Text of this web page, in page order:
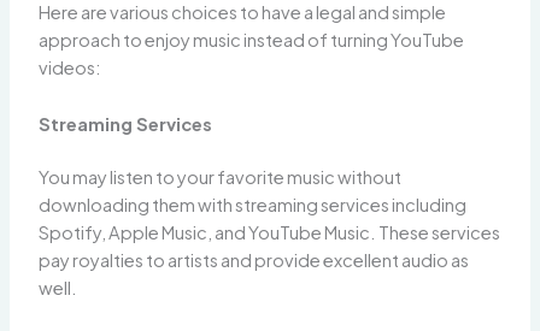
Here are various choices to have a legal and simple
approach to enjoy music instead of turning YouTube
videos:
Streaming Services
You may listen to your favorite music without
downloading them with streaming services including
Spotify, Apple Music, and YouTube Music. These services
pay royalties to artists and provide excellent audio as
well.